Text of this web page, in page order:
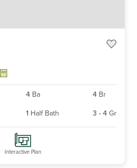
4 Ba 4 Br
1 Half Bath 3 - 4 Gr
Interactive Plan